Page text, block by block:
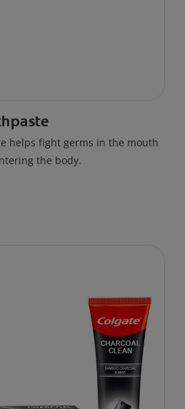
helps fight germs in the mouth
the body.